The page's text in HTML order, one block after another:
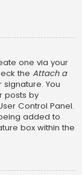
one via your
the Attach a
You
posts by
Control Panel.
added to
box within the